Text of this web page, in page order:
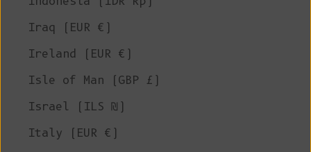
Iraq (EUR €)
Ireland (EUR €)
Isle of Man (GBP £)
Israel (ILS ₪)
Italy (EUR €)